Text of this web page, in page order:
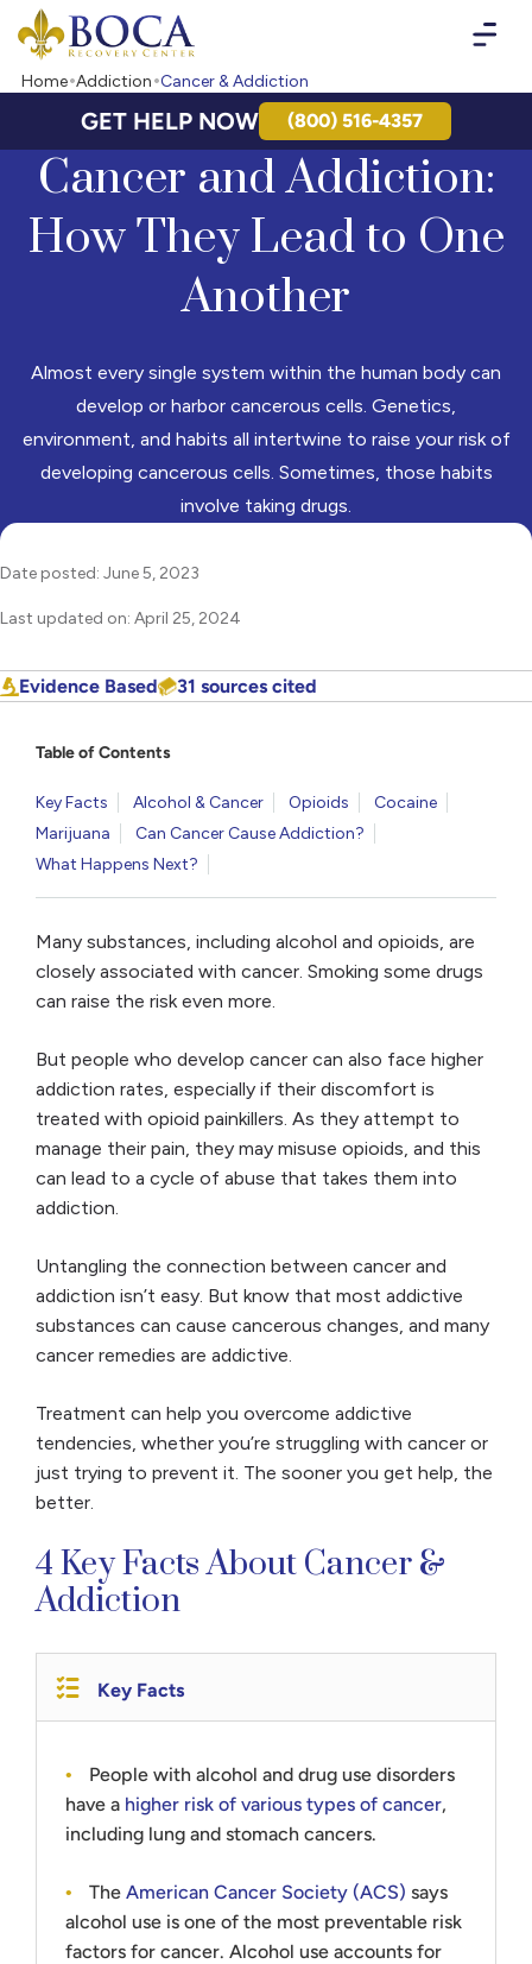
Boca Recovery Center - Your Path to Recovery
Home Addiction Cancer & Addiction
GET HELP NOW (800) 516-4357
Cancer and Addiction:
How They Lead to One
Another
Almost every single system within the human body can
develop or harbor cancerous cells. Genetics,
environment, and habits all intertwine to raise your risk of
developing cancerous cells. Sometimes, those habits
involve taking drugs.
Table of Contents
Key Facts Alcohol & Cancer Opioids
Cocaine
Marijuana
Can Cancer Cause Addiction?
What Happens Next?
Many substances, including alcohol and opioids, are
closely associated with cancer. Smoking some drugs
can raise the risk even more.
But people who develop cancer can also face higher
addiction rates, especially if their discomfort is
treated with opioid painkillers. As they attempt to
manage their pain, they may misuse opioids, and this
can lead to a cycle of abuse that takes them into
addiction.
Untangling the connection between cancer and
addiction isn’t easy. But know that most addictive
substances can cause cancerous changes, and many
cancer remedies are addictive.
Treatment can help you overcome addictive
tendencies, whether you’re struggling with cancer or
just trying to prevent it. The sooner you get help, the
better.
4 Key Facts About Cancer &
Addiction
Key Facts
People with alcohol and drug use disorders
have a higher risk of various types of cancer,
including lung and stomach cancers.
The American Cancer Society (ACS) says
alcohol use is one of the most preventable risk
factors for cancer. Alcohol use accounts for
Date posted: June 5, 2023
Last updated on: April 25, 2024
Evidence Based 31 sources cited